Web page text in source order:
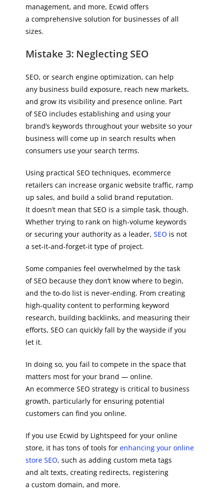
management, and more, Ecwid offers
a comprehensive solution for businesses of all
sizes.
Mistake 3: Neglecting SEO
SEO, or search engine optimization, can help
any business build exposure, reach new markets,
and grow its visibility and presence online. Part
of SEO includes establishing and using your
brand’s keywords throughout your website so your
business will come up in search results when
consumers use your search terms.
Using practical SEO techniques, ecommerce
retailers can increase organic website traffic, ramp
up sales, and build a solid brand reputation.
It doesn’t mean that SEO is a simple task, though.
Whether trying to rank on high-volume keywords
or securing your authority as a leader,SEO is not
a set-it-and-forget-it type of project.
Some companies feel overwhelmed by the task
of SEO because they don’t know where to begin,
and the to-do list is never-ending. From creating
high-quality content to performing keyword
research, building backlinks, and measuring their
efforts, SEO can quickly fall by the wayside if you
let it.
In doing so, you fail to compete in the space that
matters most for your brand — online.
An ecommerce SEO strategy is critical to business
growth, particularly for ensuring potential
customers can find you online.
If you use Ecwid by Lightspeed for your online
store, it has tons of tools forenhancing your online
store SEO, such as adding custom meta tags
and alt texts, creating redirects, registering
a custom domain, and more.